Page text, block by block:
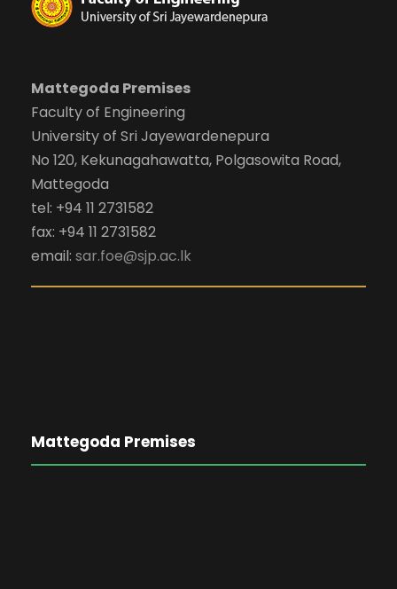
Mattegoda Premises
Faculty of Engineering
University of Sri Jayewardenepura
No 120, Kekunagahawatta, Polgasowita Road,
Mattegoda
tel: +94 11 2731582
fax: +94 11 2731582
email: sar.foe@sjp.ac.lk
Mattegoda Premises